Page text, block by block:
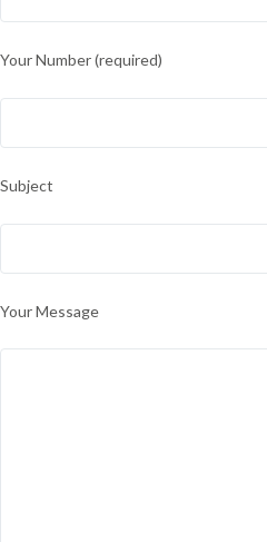
Your Number (required)
Subject
Your Message